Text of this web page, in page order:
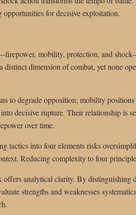
opportunities for decisive exploitation.
mobility, protection, and
distinct dimension of combat, yet none
to degrade opposition; mobility
decisive rupture. Their relationship is
over time.
tactics into four elements risks
Reducing complexity to four
offers analytical clarity. By distinguishing
strengths and weaknesses